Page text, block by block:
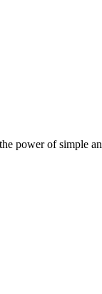
power of simple